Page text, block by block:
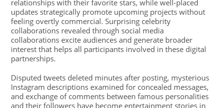
relationships with their favorite stars, while well-placed
updates strategically promote upcoming projects without
feeling overtly commercial. Surprising celebrity
collaborations revealed through social media
collaborations excite audiences and generate broader
interest that helps all participants involved in these digital
partnerships.
Disputed tweets deleted minutes after posting, mysterious
Instagram descriptions examined for concealed messages,
and exchange of comments between famous personalities
and their followers have become entertainment stories in